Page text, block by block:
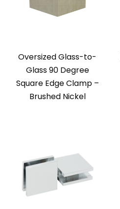
Oversized Glass-to-
Glass 90 Degree
Square Edge Clamp –
Brushed Nickel